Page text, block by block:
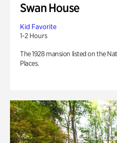
Swan House
Kid Favorite
1-2 Hours
The 1928 mansion listed on the
Places.